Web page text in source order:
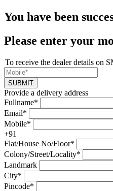
You have been
Please enter your
To receive the dealer details on
SUBMIT
Provide a delivery address
Fullname*
Email*
Mobile*
+91
Flat/House No/Floor*
Colony/Street/Locality*
Landmark
City*
Pincode*